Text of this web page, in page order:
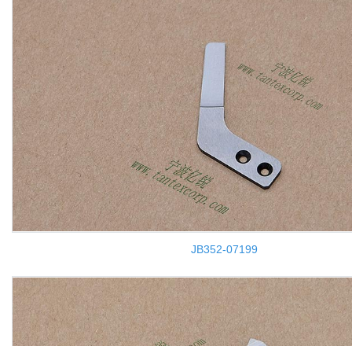
JB352-07199